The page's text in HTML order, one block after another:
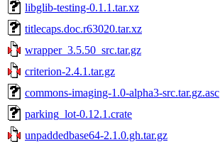
libglib-testing-0.1.1.tar.xz
titlecaps.doc.r63020.tar.xz
wrapper_3.5.50_src.tar.gz
criterion-2.4.1.tar.gz
commons-imaging-1.0-alpha3-src.tar.gz.asc
parking_lot-0.12.1.crate
unpaddedbase64-2.1.0.gh.tar.gz